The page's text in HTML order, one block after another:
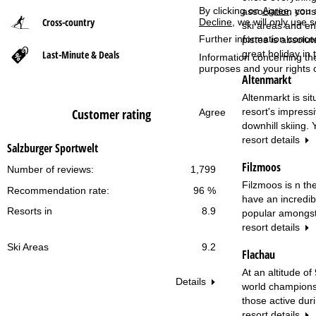
By clicking onAgree, you
Decline , we will only use
Further information
Information concerning
purposes and your
Agree
Cross-country
Last-Minute & Deals
Customer rating
Salzburger Sportwelt
1,799
Number of reviews:
96 %
Recommendation rate:
Resorts in
8.9
Ski Areas 9.2
Details
P
a
g
e
association
ski areas and
pistes is
great holiday in
Altenmarkt
Altenmarkt is
resort's
downhill skiing.
resort details
Filzmoos
Filzmoos is n
have an
popular
resort details
Flachau
At an altitude of
world
those active